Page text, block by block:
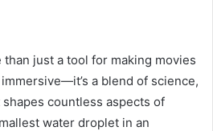
just a tool for making movies
a blend of science,
countless aspects of
water droplet in an